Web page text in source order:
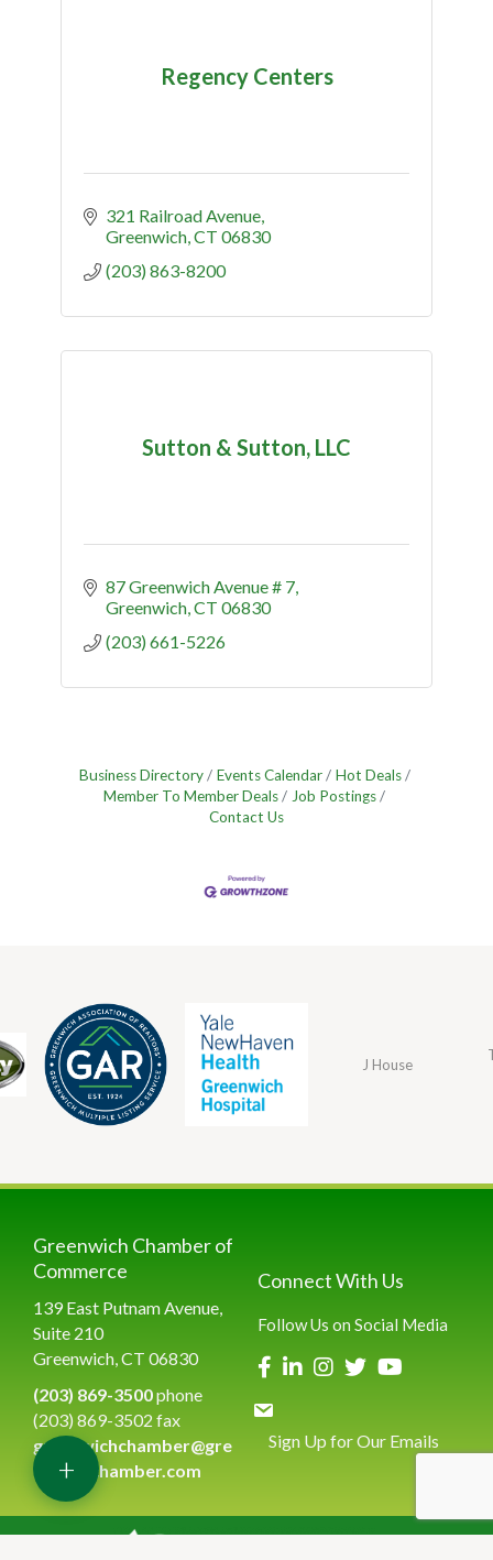
Regency Centers
321 Railroad Avenue
Greenwich CT 06830
(203) 863-8200
Sutton & Sutton, LLC
87 Greenwich Avenue # 7
Greenwich CT 06830
(203) 661-5226
Business Directory Events Calendar
Hot Deals
Member To Member Deals
Job Postings
Contact Us
J House
Greenwich Chamber of
Commerce
139 East Putnam Avenue,
Suite 210
Greenwich, CT 06830
(203) 869-3500phone
(203) 869-3502 fax
greenwichchamber@gre
enwichchamber.com
Connect With Us
Follow Us on Social Media
Sign Up for Our Emails
+